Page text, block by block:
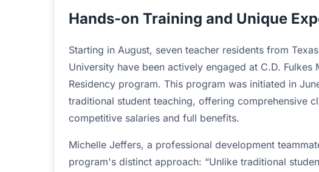
Hands-on Training and Unique
Starting in August, seven teacher residents from
University have been actively engaged at C.D. Fulkes
Residency program. This program was initiated in
traditional student teaching, offering comprehensive
competitive salaries and full benefits.
Michelle Jeffers, a professional development
program's distinct approach: “Unlike traditional